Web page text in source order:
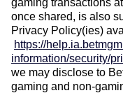
gaming transactions
once shared, is also
Privacy Policy(ies)
https://
information/security/
we may disclose to
gaming and non-